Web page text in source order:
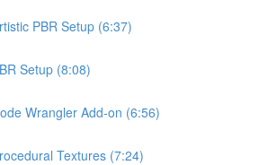
PBR Setup (6:37)
Setup (8:08)
Wrangler Add-on (6:56)
Textures (7:24)